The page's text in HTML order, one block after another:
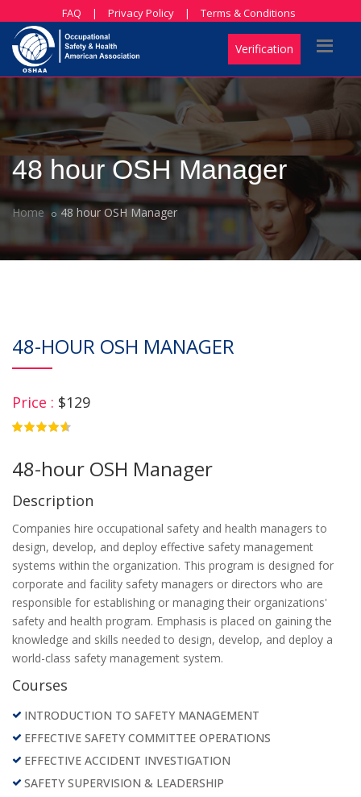
FAQ | Privacy Policy | Terms & Conditions
Verification
48 hour OSH Manager
Home 48 hour OSH Manager
48-HOUR OSH MANAGER
Price : $129
48-hour OSH Manager
Description
Companies hire occupational safety and health managers to
design, develop, and deploy effective safety management
systems within the organization. This program is designed for
corporate and facility safety managers or directors who are
responsible for establishing or managing their organizations'
safety and health program. Emphasis is placed on gaining the
knowledge and skills needed to design, develop, and deploy a
world-class safety management system.
Courses
INTRODUCTION TO SAFETY MANAGEMENT
EFFECTIVE SAFETY COMMITTEE OPERATIONS
EFFECTIVE ACCIDENT INVESTIGATION
SAFETY SUPERVISION & LEADERSHIP